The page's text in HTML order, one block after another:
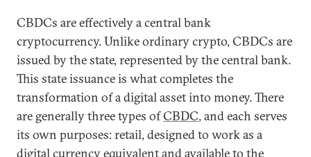
CBDCs are effectively a central bank
cryptocurrency. Unlike ordinary crypto, CBDCs are
issued by the state, represented by the central bank.
This state issuance is what completes the
transformation of a digital asset into money. There
are generally three types ofCBDC, and each serves
its own purposes: retail, designed to work as a
digital currency equivalent and available to the